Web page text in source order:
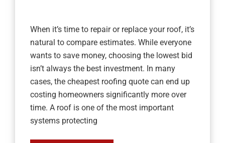
When it’s time to repair or replace your roof, it’s
natural to compare estimates. While everyone
wants to save money, choosing the lowest bid
isn’t always the best investment. In many
cases, the cheapest roofing quote can end up
costing homeowners significantly more over
time. A roof is one of the most important
systems protecting